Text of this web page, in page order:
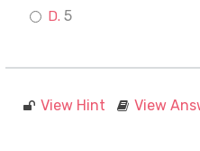
5
View Hint View